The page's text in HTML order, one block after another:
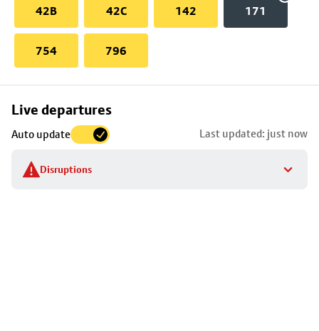
42B 42C 142 171
754 796
Live departures
Auto update Last updated: just now
Disruptions
Skip
to
stop
details